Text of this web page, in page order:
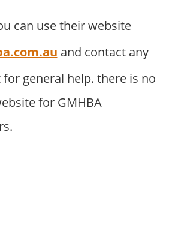
can use their website
and contact any
general help. there is no
for GMHBA